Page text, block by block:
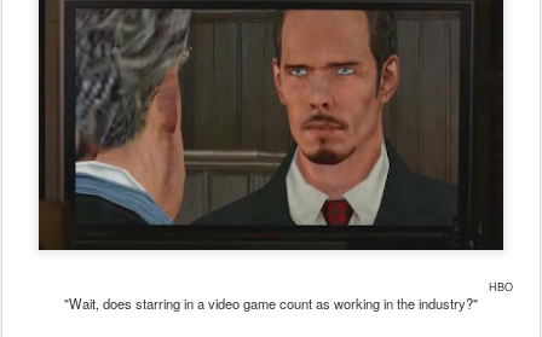
HBO
"Wait, does starring in a video game count as working in the industry?"